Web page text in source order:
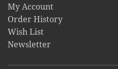
My Account
Order History
Wish List
Newsletter